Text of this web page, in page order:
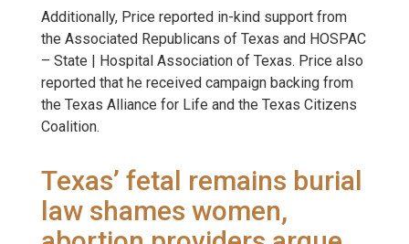
Additionally, Price reported in-kind support from
the Associated Republicans of Texas and HOSPAC
– State | Hospital Association of Texas. Price also
reported that he received campaign backing from
the Texas Alliance for Life and the Texas Citizens
Coalition.
Texas’ fetal remains burial
law shames women,